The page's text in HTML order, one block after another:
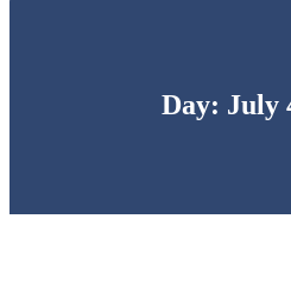
Day: July